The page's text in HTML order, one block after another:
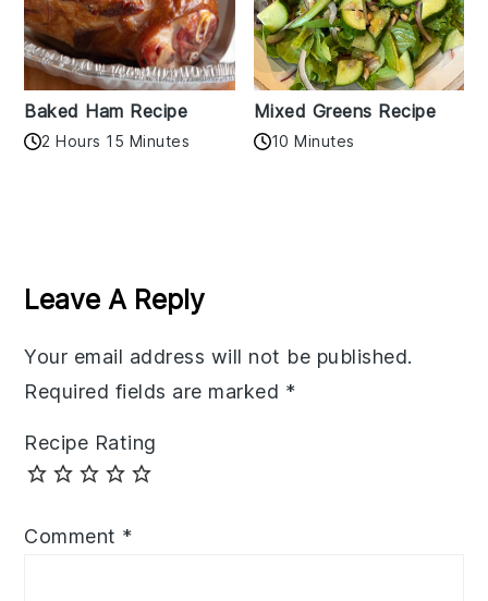
Baked Ham Recipe
2 Hours 15 Minutes
Mixed Greens Recipe
10 Minutes
Interactions
Leave A Reply
Your email address will not be published.
Required fields are marked *
Recipe Rating
Comment *